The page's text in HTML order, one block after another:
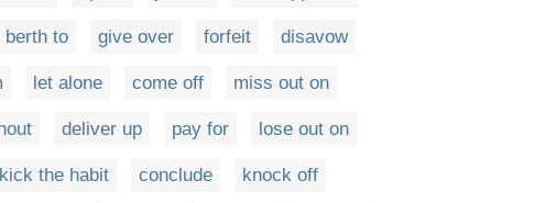
berth to give over forfeit disavow
let alone come off miss out on
deliver up pay for lose out on
kick the habit conclude knock off